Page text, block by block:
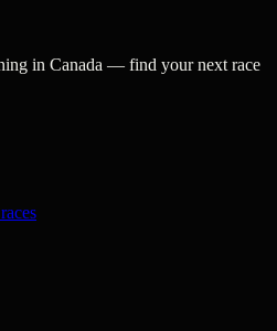
in Canada — find your next race